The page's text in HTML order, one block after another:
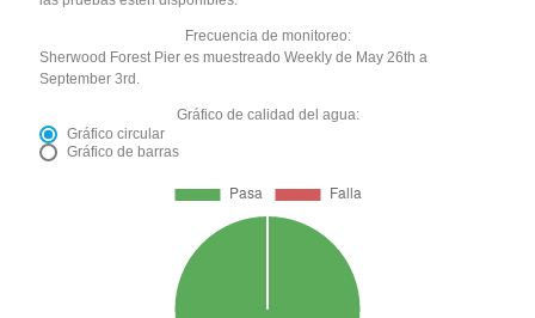
Frecuencia de monitoreo:
Sherwood Forest Pier es muestreado Weekly de May 26th a
September 3rd.
Gráfico de calidad del agua:
Gráfico circular
Gráfico de barras